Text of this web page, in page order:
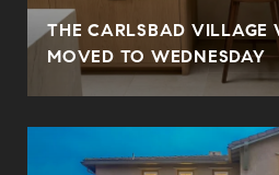
THE CARLSBAD VILLAGE
MOVED TO WEDNESDAY